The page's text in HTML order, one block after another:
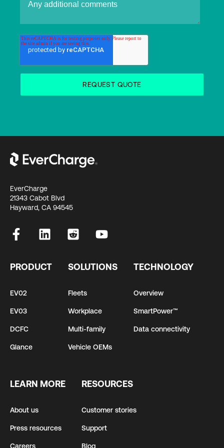
EverCharge
21343 Cabot Blvd
Hayward, CA 94545
PRODUCT
EV02
EV03
DCFC
Glance
SOLUTIONS
Fleets
Workplace
Multi-family
Vehicle OEMs
TECHNOLOGY
Overview
SmartPower™
Data connectivity
LEARN MORE
About us
Press resources
Careers
RESOURCES
Customer stories
Support
Blog